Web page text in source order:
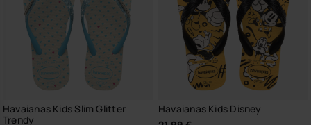
Havaianas Kids Slim Glitter
Trendy
Havaianas Kids Disney